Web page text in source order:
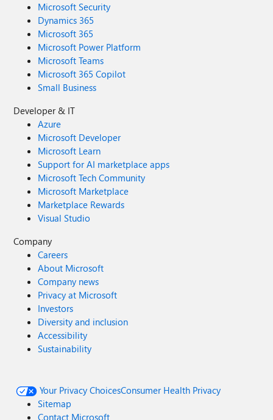
Microsoft Security
Dynamics 365
Microsoft 365
Microsoft Power Platform
Microsoft Teams
Microsoft 365 Copilot
Small Business
Developer & IT
Azure
Microsoft Developer
Microsoft Learn
Support for AI marketplace apps
Microsoft Tech Community
Microsoft Marketplace
Marketplace Rewards
Visual Studio
Company
Careers
About Microsoft
Company news
Privacy at Microsoft
Investors
Diversity and inclusion
Accessibility
Sustainability
Your Privacy ChoicesConsumer Health Privacy
Sitemap
Contact Microsoft